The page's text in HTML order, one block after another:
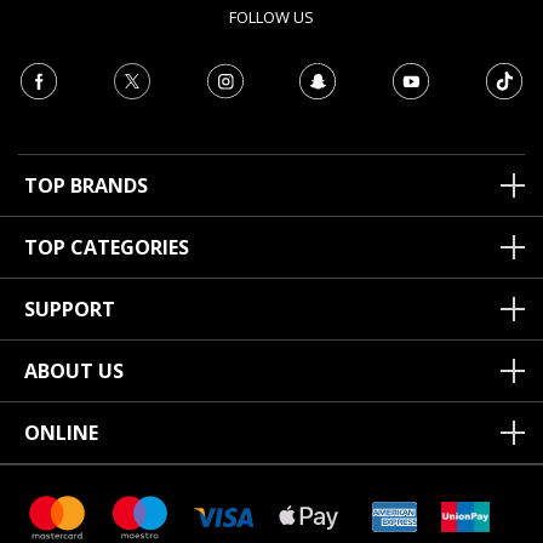
FOLLOW US
TOP BRANDS
TOP CATEGORIES
SUPPORT
ABOUT US
ONLINE